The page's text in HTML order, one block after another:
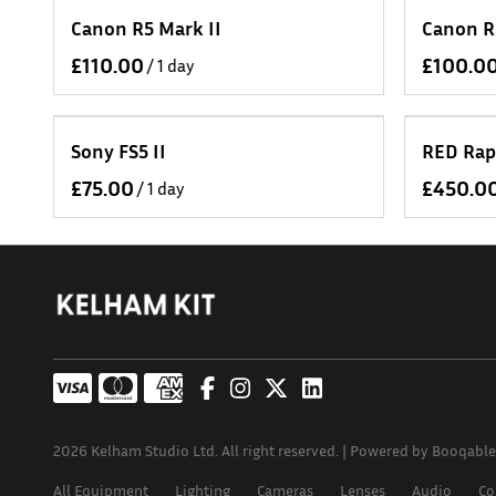
Canon R5 Mark II
/
Canon
Sony FS5 II
/
RED
2026 Kelham Studio Ltd. All right reserved. | Powered by Booqable
All Equipment Lighting Cameras Lenses Audio